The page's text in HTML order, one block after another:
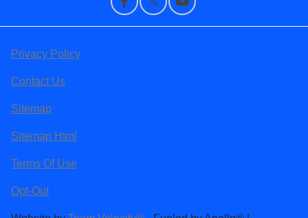
Privacy Policy
Contact Us
Sitemap
Sitemap Html
Terms Of Use
Opt-Out